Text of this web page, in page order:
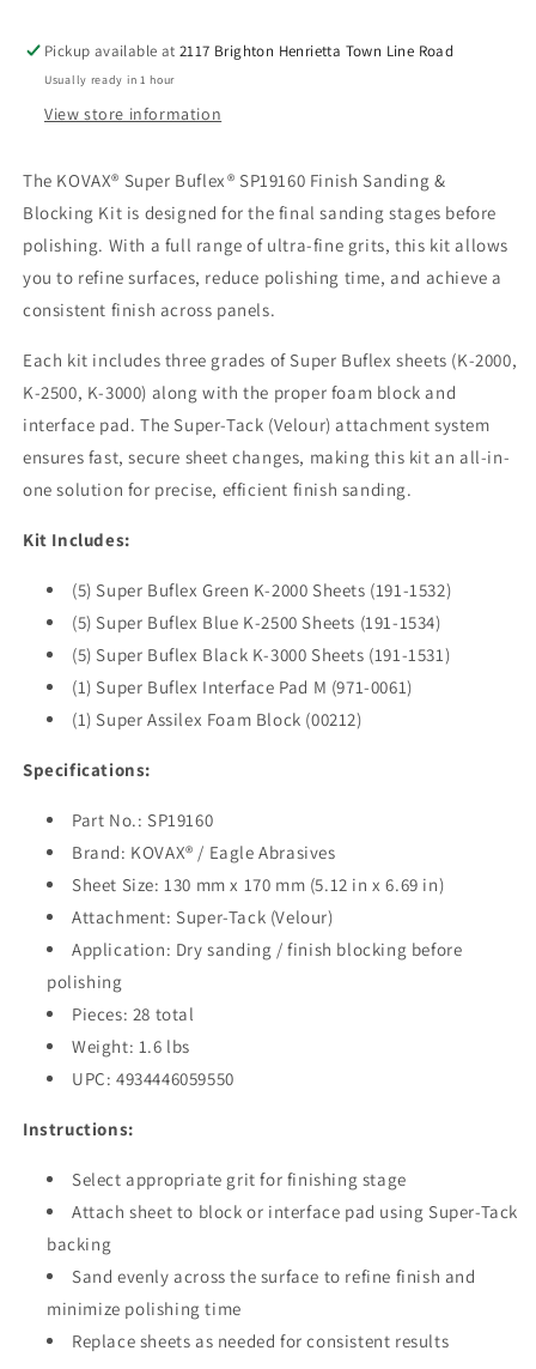
Blocking
Kit
(28-
Blocking
Kit
(28-
Pickup available at2117 Brighton Henrietta Town Line Road
Usually ready in 1 hour
View store information
The KOVAX® Super Buflex® SP19160 Finish Sanding &
Blocking Kit is designed for the final sanding stages before
polishing. With a full range of ultra-fine grits, this kit allows
you to refine surfaces, reduce polishing time, and achieve a
consistent finish across panels.
Each kit includes three grades of Super Buflex sheets (K-2000,
K-2500, K-3000) along with the proper foam block and
interface pad. The Super-Tack (Velour) attachment system
ensures fast, secure sheet changes, making this kit an all-in-
one solution for precise, efficient finish sanding.
Kit Includes:
(5) Super Buflex Green K-2000 Sheets (191-1532)
(5) Super Buflex Blue K-2500 Sheets (191-1534)
(5) Super Buflex Black K-3000 Sheets (191-1531)
(1) Super Buflex Interface Pad M (971-0061)
(1) Super Assilex Foam Block (00212)
Specifications:
Part No.: SP19160
Brand: KOVAX® / Eagle Abrasives
Sheet Size: 130 mm x 170 mm (5.12 in x 6.69 in)
Attachment: Super-Tack (Velour)
Application: Dry sanding / finish blocking before
polishing
Pieces: 28 total
Weight: 1.6 lbs
UPC: 4934446059550
Instructions:
Select appropriate grit for finishing stage
Attach sheet to block or interface pad using Super-Tack
backing
Sand evenly across the surface to refine finish and
minimize polishing time
Replace sheets as needed for consistent results